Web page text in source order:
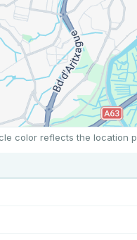
color reflects the location